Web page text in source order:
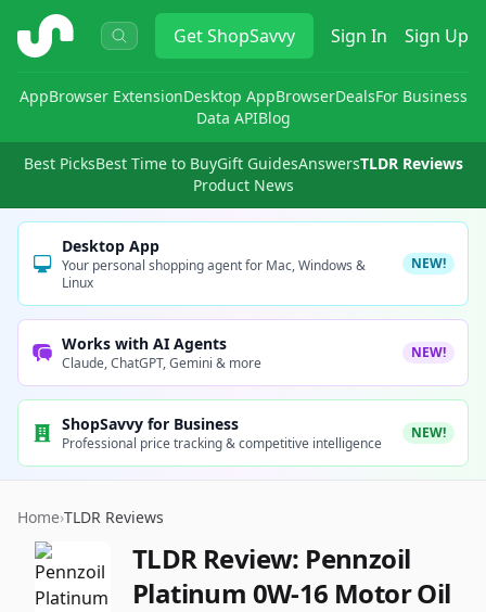
ShopSavvy GetShopSavvy Sign In Sign Up
AppBrowser ExtensionDesktop AppBrowserDealsFor Business
Data APIBlog
Best PicksBest Time to BuyGift GuidesAnswersTLDR Reviews
Product News
Desktop App
Your personal shopping agent for Mac, Windows &
Linux
NEW!
Works with AI Agents
Claude, ChatGPT, Gemini & more
NEW!
ShopSavvy for Business
Professional price tracking & competitive intelligence
NEW!
Home›TLDR Reviews
TLDR Review: Pennzoil
Platinum 0W-16 Motor Oil